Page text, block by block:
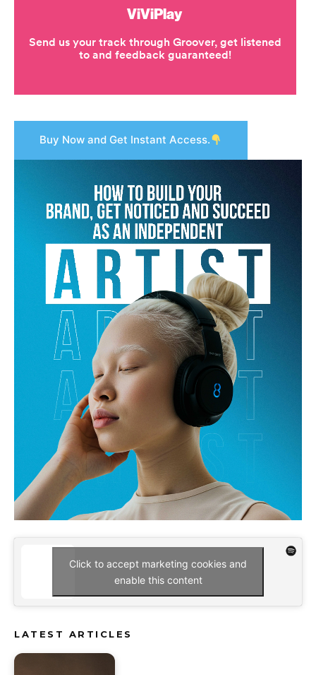
Buy Now and Get Instant Access.
Click to accept marketing cookies and
enable this content
LATEST ARTICLES